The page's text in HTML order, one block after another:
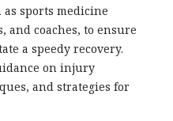
sports medicine
and coaches, to ensure
a speedy recovery.
on injury
and strategies for